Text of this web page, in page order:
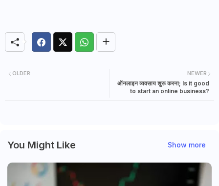
NEWER
ऑनलाइन व्यवसाय शुरू करना; Is it good
to start an online business?
OLDER
You Might Like Show more